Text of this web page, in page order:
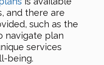
and there are
such as the
navigate plan
services
being.